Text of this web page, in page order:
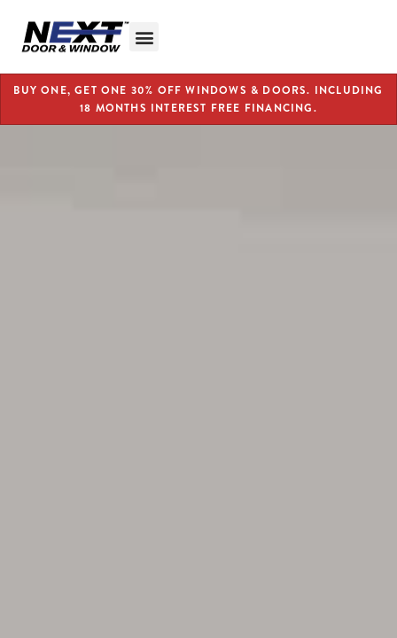
BUY ONE, GET ONE 30% OFF WINDOWS & DOORS. INCLUDING
18 MONTHS INTEREST FREE FINANCING.